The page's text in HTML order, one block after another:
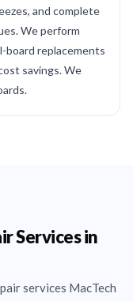
and complete
We perform
board replacements
savings. We
Services in
services MacTech